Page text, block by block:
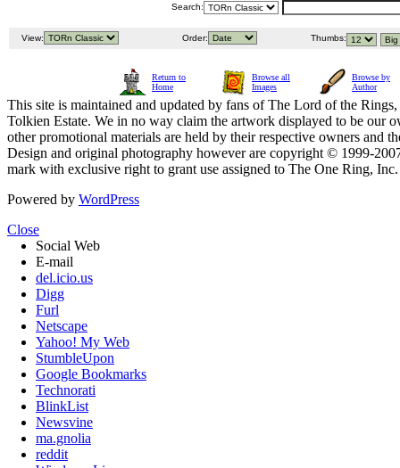
Search:
View: Order: Thumbs:
Return to
Home
Browse all
Images
Browse by
Author
This site is maintained and updated by fans of The Lord of the
Tolkien Estate. We in no way claim the artwork displayed to be our
other promotional materials are held by their respective owners and
Design and original photography however are copyright © 1999-
mark with exclusive right to grant use assigned to The One Ring,
Powered by WordPress
Close
Social Web
E-mail
del.icio.us
Digg
Furl
Netscape
Yahoo! My Web
StumbleUpon
Google Bookmarks
Technorati
BlinkList
Newsvine
ma.gnolia
reddit